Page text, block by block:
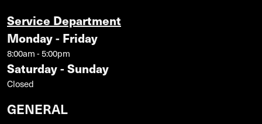
Service Department
Monday - Friday
8:00am - 5:00pm
Saturday - Sunday
Closed
GENERAL